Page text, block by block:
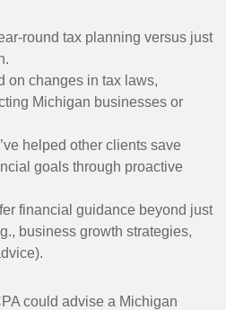
round tax planning versus just
on changes in tax laws,
Michigan businesses or
helped other clients save
goals through proactive
financial guidance beyond just
business growth strategies,
could advise a Michigan